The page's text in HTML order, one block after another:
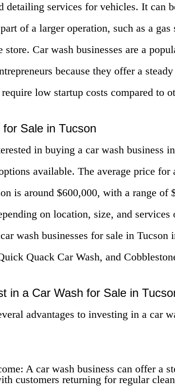
detailing services for vehicles. It can
of a larger operation, such as a gas
store. Car wash businesses are a
because they offer a
low startup costs compared to
for Sale in Tucson
in buying a car wash business
available. The average price for
is around $600,000, with a range of
on location, size, and services
wash businesses for sale in Tucson
Quack Car Wash, and
in a Car Wash for Sale in
advantages to investing in a car
A car wash business can offer a
customers returning for regular